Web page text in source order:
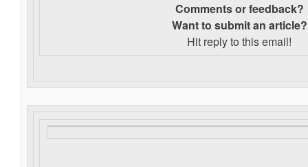
Comments or feedback?
Want to submit an article?
Hit reply to this email!